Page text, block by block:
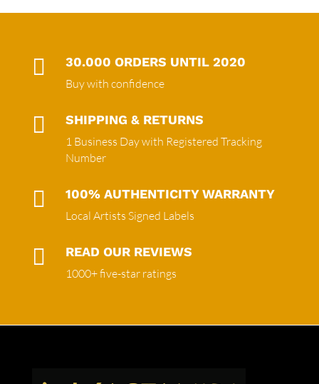
 30.000 ORDERS UNTIL 2020
Buy with confidence
 SHIPPING & RETURNS
1 Business Day with Registered Tracking
Number
 100% AUTHENTICITY WARRANTY
Local Artists Signed Labels
 READ OUR REVIEWS
1000+ five-star ratings